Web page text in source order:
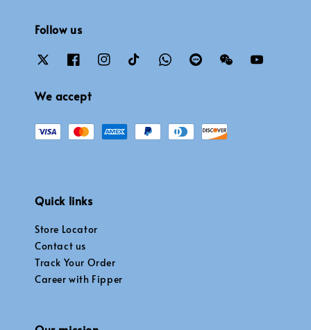
Follow us
We accept
Quick links
Store Locator
Contact us
Track Your Order
Career with Fipper